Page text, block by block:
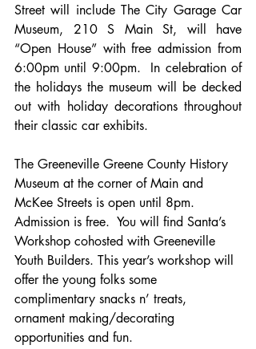
Street will include The City Garage Car
Museum, 210 S Main St, will have
“Open House” with free admission from
6:00pm until 9:00pm.  In celebration of
the holidays the museum will be decked
out with holiday decorations throughout
their classic car exhibits.
The Greeneville Greene County History
Museum at the corner of Main and
McKee Streets is open until 8pm.
Admission is free.  You will find Santa’s
Workshop cohosted with Greeneville
Youth Builders. This year’s workshop will
offer the young folks some
complimentary snacks n’ treats,
ornament making/decorating
opportunities and fun.